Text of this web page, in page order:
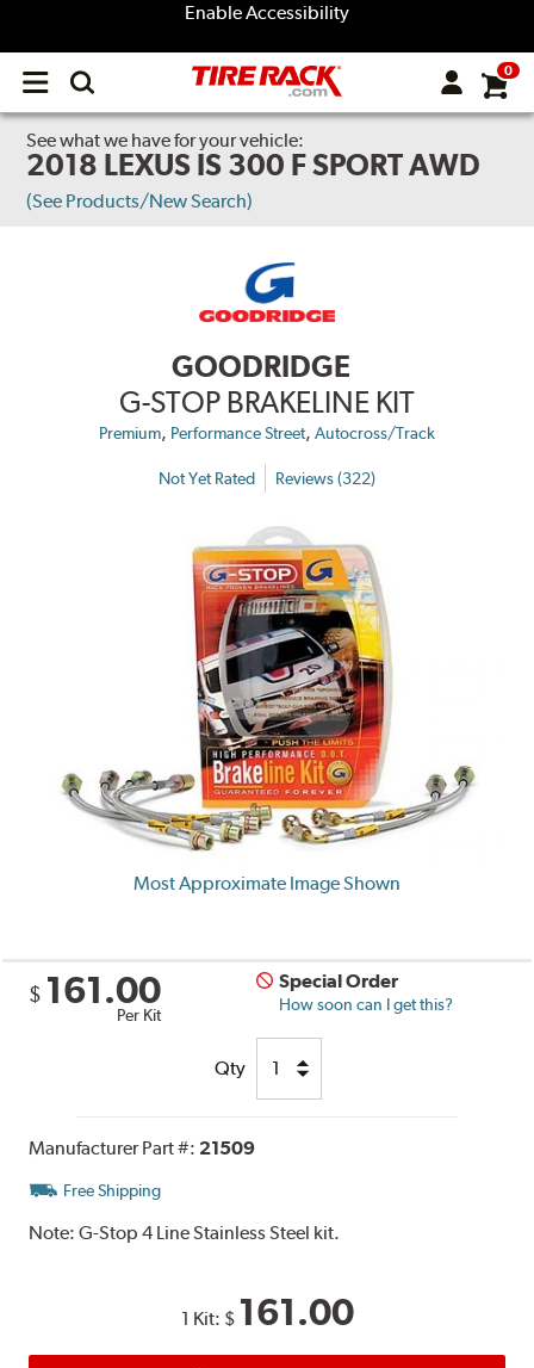
Enable Accessibility
Open
menu
0
See what we have for your vehicle:
2018 LEXUS IS 300 F SPORT AWD
(See Products/New Search)
GOODRIDGE
G-STOP BRAKELINE KIT
Premium, Performance Street, Autocross/Track
Not Yet Rated Reviews (322)
Most Approximate Image Shown
$ 161.00
Per Kit
Special Order
How soon can I get this?
Qty
Manufacturer Part #: 21509
Free Shipping
Note:G-Stop 4 Line Stainless Steel kit.
1 Kit: $ 161.00